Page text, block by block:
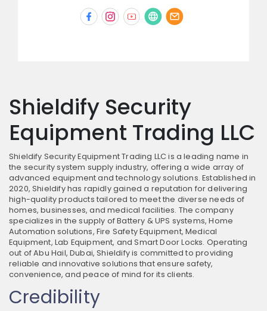
Shieldify Security
Equipment Trading LLC
Shieldify Security Equipment Trading LLC is a leading name in
the security system supply industry, offering a wide array of
advanced equipment and technology solutions. Established in
2020, Shieldify has rapidly gained a reputation for delivering
high-quality products tailored to meet the diverse needs of
homes, businesses, and medical facilities. The company
specializes in the supply of Battery & UPS systems, Home
Automation solutions, Fire Safety Equipment, Medical
Equipment, Lab Equipment, and Smart Door Locks. Operating
out of Abu Hail, Dubai, Shieldify is committed to providing
reliable and innovative solutions that ensure safety,
convenience, and peace of mind for its clients.
Credibility